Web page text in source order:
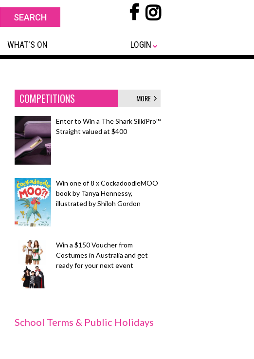
WHAT'S ON LOGIN
COMPETITIONS MORE
Enter to Win a The Shark SilkiPro™
Straight valued at $400
Win one of 8 x CockadoodleMOO
book by Tanya Hennessy,
illustrated by Shiloh Gordon
Win a $150 Voucher from
Costumes in Australia and get
ready for your next event
School Terms & Public Holidays